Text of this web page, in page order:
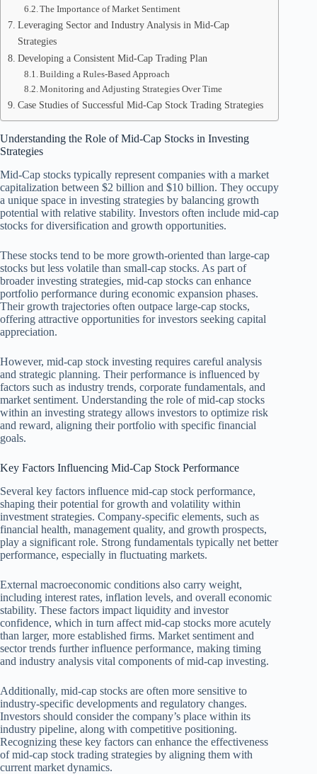
The Importance of Market Sentiment
Leveraging Sector and Industry Analysis in Mid-Cap
Strategies
Developing a Consistent Mid-Cap Trading Plan
Building a Rules-Based Approach
Monitoring and Adjusting Strategies Over Time
Case Studies of Successful Mid-Cap Stock Trading Strategies
Understanding the Role of Mid-Cap Stocks in Investing
Strategies
Mid-Cap stocks typically represent companies with a market
capitalization between $2 billion and $10 billion. They occupy
a unique space in investing strategies by balancing growth
potential with relative stability. Investors often include mid-cap
stocks for diversification and growth opportunities.
These stocks tend to be more growth-oriented than large-cap
stocks but less volatile than small-cap stocks. As part of
broader investing strategies, mid-cap stocks can enhance
portfolio performance during economic expansion phases.
Their growth trajectories often outpace large-cap stocks,
offering attractive opportunities for investors seeking capital
appreciation.
However, mid-cap stock investing requires careful analysis
and strategic planning. Their performance is influenced by
factors such as industry trends, corporate fundamentals, and
market sentiment. Understanding the role of mid-cap stocks
within an investing strategy allows investors to optimize risk
and reward, aligning their portfolio with specific financial
goals.
Key Factors Influencing Mid-Cap Stock Performance
Several key factors influence mid-cap stock performance,
shaping their potential for growth and volatility within
investment strategies. Company-specific elements, such as
financial health, management quality, and growth prospects,
play a significant role. Strong fundamentals typically net better
performance, especially in fluctuating markets.
External macroeconomic conditions also carry weight,
including interest rates, inflation levels, and overall economic
stability. These factors impact liquidity and investor
confidence, which in turn affect mid-cap stocks more acutely
than larger, more established firms. Market sentiment and
sector trends further influence performance, making timing
and industry analysis vital components of mid-cap investing.
Additionally, mid-cap stocks are often more sensitive to
industry-specific developments and regulatory changes.
Investors should consider the company’s place within its
industry pipeline, along with competitive positioning.
Recognizing these key factors can enhance the effectiveness
of mid-cap stock trading strategies by aligning them with
current market dynamics.